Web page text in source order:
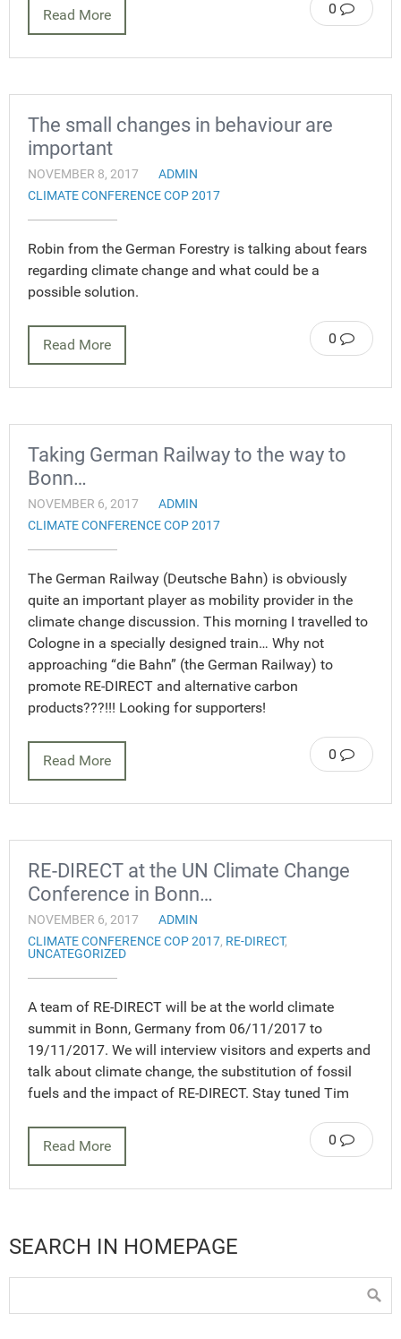
0
Read More
The small changes in behaviour are
important
NOVEMBER 8, 2017
ADMIN
CLIMATE CONFERENCE COP 2017
Robin from the German Forestry is talking about fears
regarding climate change and what could be a
possible solution.
0
Read More
Taking German Railway to the way to
Bonn…
NOVEMBER 6, 2017
ADMIN
CLIMATE CONFERENCE COP 2017
The German Railway (Deutsche Bahn) is obviously
quite an important player as mobility provider in the
climate change discussion. This morning I travelled to
Cologne in a specially designed train… Why not
approaching “die Bahn” (the German Railway) to
promote RE-DIRECT and alternative carbon
products???!!! Looking for supporters!
0
Read More
RE-DIRECT at the UN Climate Change
Conference in Bonn…
NOVEMBER 6, 2017
ADMIN
CLIMATE CONFERENCE COP 2017, RE-DIRECT,
UNCATEGORIZED
A team of RE-DIRECT will be at the world climate
summit in Bonn, Germany from 06/11/2017 to
19/11/2017. We will interview visitors and experts and
talk about climate change, the substitution of fossil
fuels and the impact of RE-DIRECT. Stay tuned Tim
0
Read More
SEARCH IN HOMEPAGE